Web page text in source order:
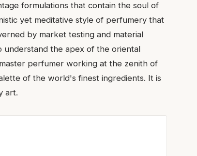
formulations that contain the soul of
yet meditative style of perfumery that
by market testing and material
understand the apex of the oriental
perfumer working at the zenith of
of the world's finest ingredients. It is
art.